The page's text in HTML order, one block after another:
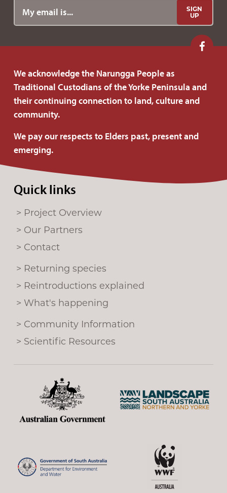
SIGN
UP
F
l
We acknowledge the Narungga People as
Traditional Custodians of the Yorke Peninsula and
their continuing connection to land, culture and
community.
We pay our respects to Elders past, present and
emerging.
Quick links
Project Overview
Our Partners
Contact
Returning species
Reintroductions explained
What's happening
Community Information
Scientific Resources